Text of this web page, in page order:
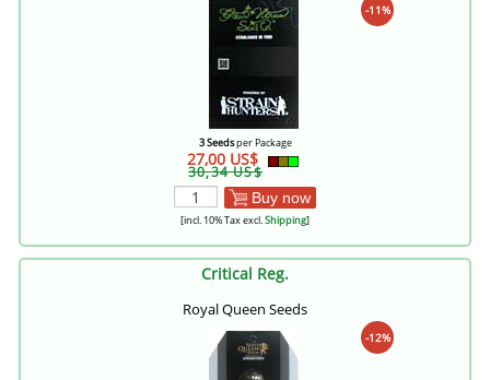
-11%
3 Seedsper Package
27,00 US$
30,34 US$
Buy now
[incl. 10% Tax excl.Shipping]
Critical Reg.
Royal Queen Seeds
-12%